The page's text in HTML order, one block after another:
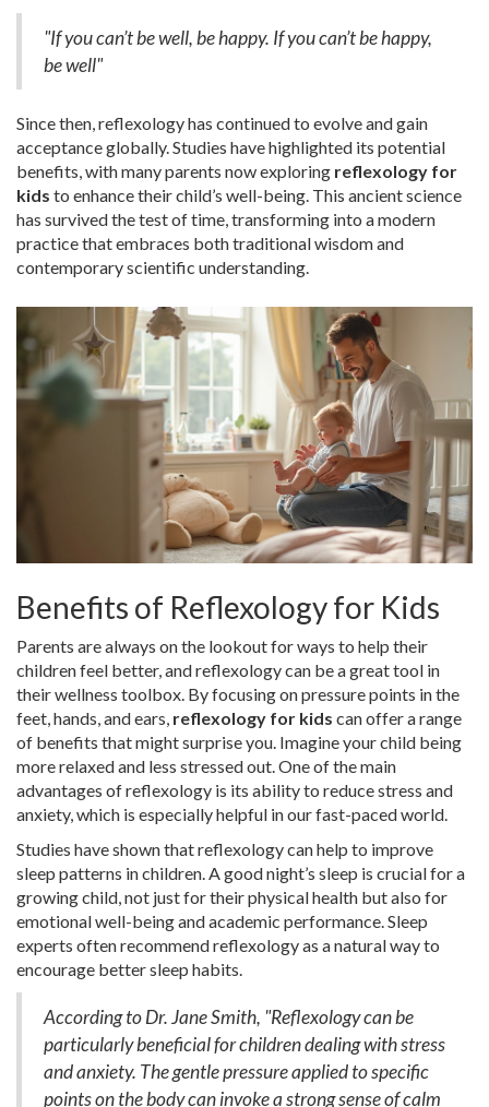
"If you can’t be well, be happy. If you can’t be happy,
be well"
Since then, reflexology has continued to evolve and gain
acceptance globally. Studies have highlighted its potential
benefits, with many parents now exploring reflexology for
kids to enhance their child’s well-being. This ancient science
has survived the test of time, transforming into a modern
practice that embraces both traditional wisdom and
contemporary scientific understanding.
Benefits of Reflexology for Kids
Parents are always on the lookout for ways to help their
children feel better, and reflexology can be a great tool in
their wellness toolbox. By focusing on pressure points in the
feet, hands, and ears, reflexology for kids can offer a range
of benefits that might surprise you. Imagine your child being
more relaxed and less stressed out. One of the main
advantages of reflexology is its ability to reduce stress and
anxiety, which is especially helpful in our fast-paced world.
Studies have shown that reflexology can help to improve
sleep patterns in children. A good night’s sleep is crucial for a
growing child, not just for their physical health but also for
emotional well-being and academic performance. Sleep
experts often recommend reflexology as a natural way to
encourage better sleep habits.
According to Dr. Jane Smith, "Reflexology can be
particularly beneficial for children dealing with stress
and anxiety. The gentle pressure applied to specific
points on the body can invoke a strong sense of calm